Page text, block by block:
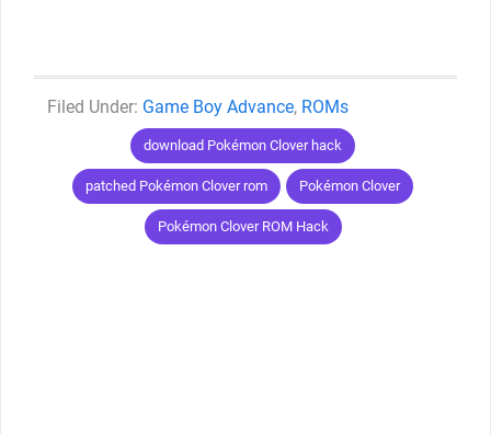
Categories
Game Boy Advance, ROMs
Tags
download Pokémon Clover hack
patched Pokémon Clover rom Pokémon Clover
Pokémon Clover ROM Hack